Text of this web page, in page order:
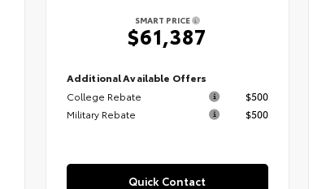
SMART PRICE
$61,387
Additional Available Offers
College Rebate
$500
Military Rebate
$500
Quick Contact